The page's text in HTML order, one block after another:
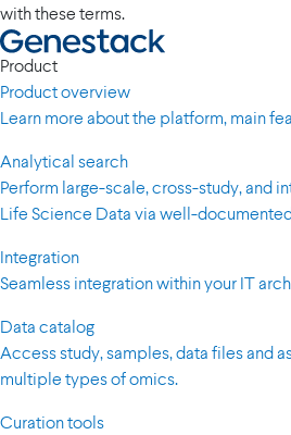
with these terms.
Product
Product overview
Learn more about the platform, main
Analytical search
Perform large-scale, cross-study, and
Life Science Data via well-
Integration
Seamless integration within your IT
Data catalog
Access study, samples, data files and
multiple types of omics.
Curation tools